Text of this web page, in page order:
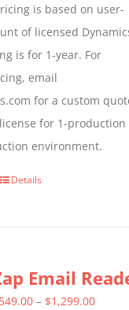
is based on user-
of licensed
is for 1-year. For
email
for a custom
for 1-production
environment.
This
variants.
The
Details
Email
549.00 – $1,299.00Price